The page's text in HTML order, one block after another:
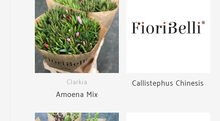
Clarkia
Amoena Mix
Callistephus Chinesis